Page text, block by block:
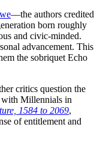
—the authors credited
born roughly
and civic-minded.
advancement. This
the sobriquet Echo
critics question the
with Millennials in
1584 to 2069,
of entitlement and